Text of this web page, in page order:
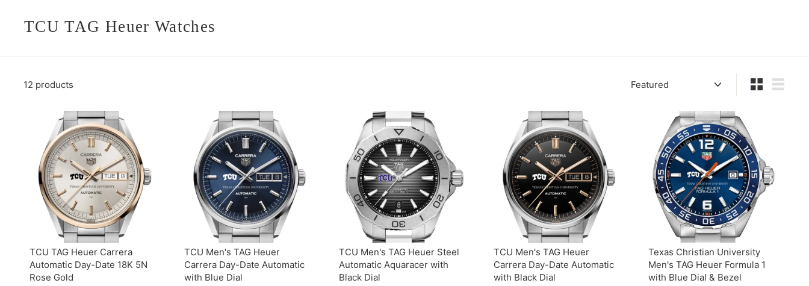
TCU TAG Heuer Watches
12 products Sort
TCU TAG Heuer Carrera
Automatic Day-Date 18K 5N
Rose Gold
TCU Men's TAG Heuer
Carrera Day-Date Automatic
with Blue Dial
TCU Men's TAG Heuer Steel
Automatic Aquaracer with
Black Dial
TCU Men's TAG Heuer
Carrera Day-Date Automatic
with Black Dial
Texas Christian University
Men's TAG Heuer Formula 1
with Blue Dial & Bezel